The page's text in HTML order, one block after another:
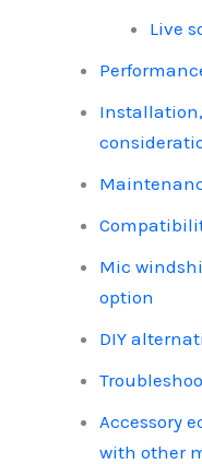
Live
Mic
option
DIY
Accessory
with other